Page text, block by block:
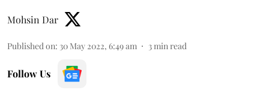
Mohsin Dar
Published on: 30 May 2022, 6:49 am 3 min read
Follow Us